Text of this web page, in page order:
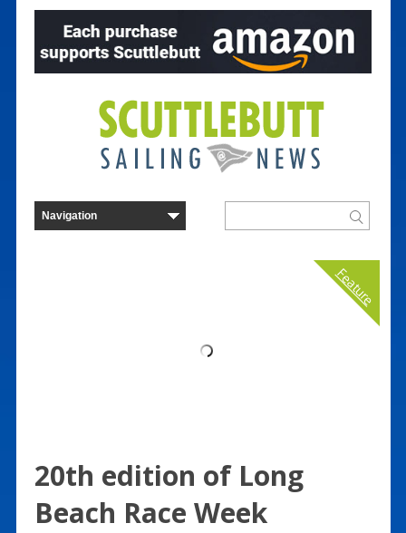
Feature
20th edition of Long
Beach Race Week